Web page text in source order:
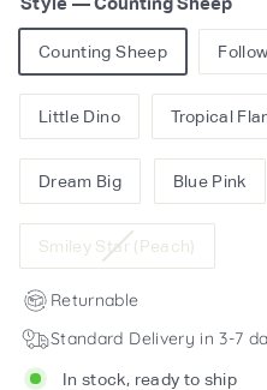
Counting Sheep
Little Dino Tropical
Dream Big Blue Pink
Smiley Star (Peach)
sold
Returnable
Standard Delivery in 3-7
In stock, ready to ship